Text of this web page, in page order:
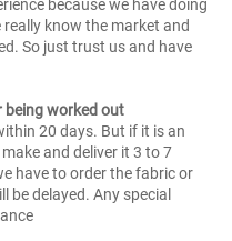
because we have doing
know the market and
So just trust us and have
being worked out
20 days. But if it is an
and deliver it 3 to 7
have to order the fabric or
be delayed. Any special